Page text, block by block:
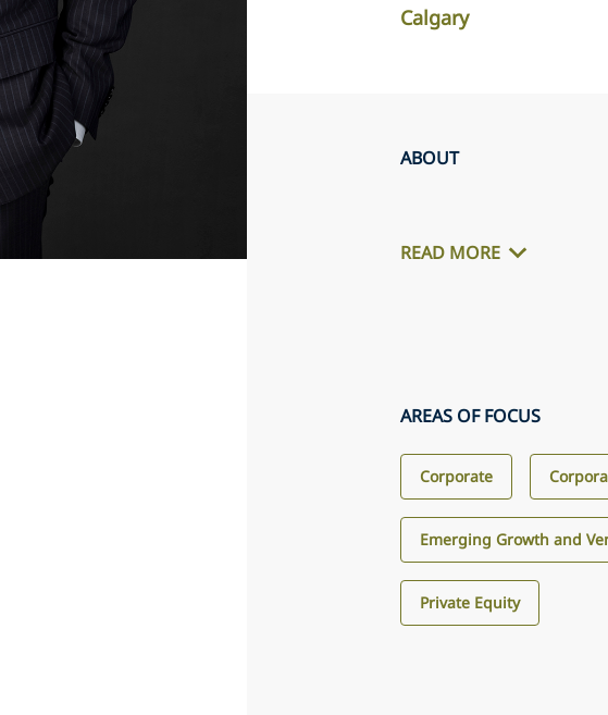
Calgary
ABOUT
READ MORE
AREAS OF FOCUS
Corporate
Emerging Growth and
Private Equity